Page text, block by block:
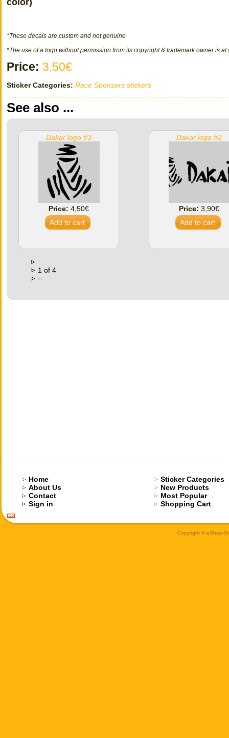
*These decals are custom and not genuine
*The use of a logo without permission from its copyright & trademark owner is at
Price: 3,50€
Sticker Categories: Race Sponsors stickers
See also ...
Dakar logo #3
Price: 4,50€
Dakar logo #2
Price: 3,90€
1 of 4
››
Home
About Us
Contact
Sign in
Sticker Categories
New Products
Most Popular
Shopping Cart
Copyright © eShop-